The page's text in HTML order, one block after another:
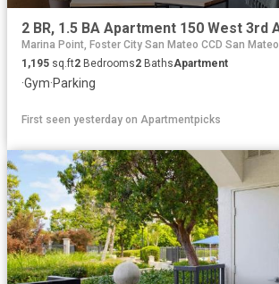
Marina Point, Foster City San Mateo CCD San
1,195 sq.ft2 Bedrooms2 BathsApartment
·Gym·Parking
First seen yesterday on Apartmentpicks